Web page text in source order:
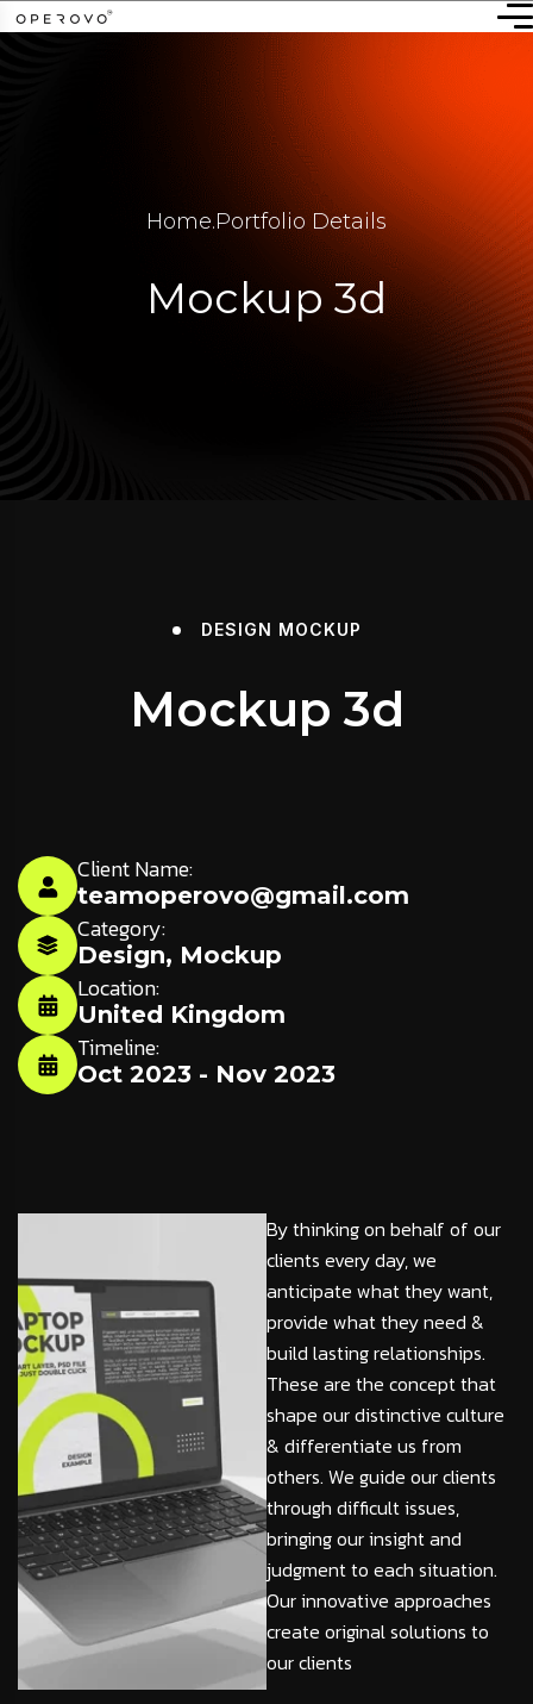
Home.Portfolio Details
Mockup 3d
DESIGN MOCKUP
Mockup 3d
Client Name:
teamoperovo@gmail.com
Category:
Design, Mockup
Location:
United Kingdom
Timeline:
Oct 2023 - Nov 2023
By thinking on behalf of our
clients every day, we
anticipate what they want,
provide what they need &
build lasting relationships.
These are the concept that
shape our distinctive culture
& differentiate us from
others. We guide our clients
through difficult issues,
bringing our insight and
judgment to each situation.
Our innovative approaches
create original solutions to
our clients